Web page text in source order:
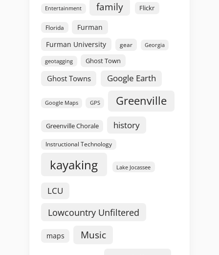
Entertainment family Flickr
Florida
Furman
Furman University
gear Georgia
geotagging Ghost Town
Ghost Towns Google Earth
Google Maps GPS Greenville
Greenville Chorale history
Instructional Technology
kayaking Lake Jocassee
LCU
Lowcountry Unfiltered
maps Music